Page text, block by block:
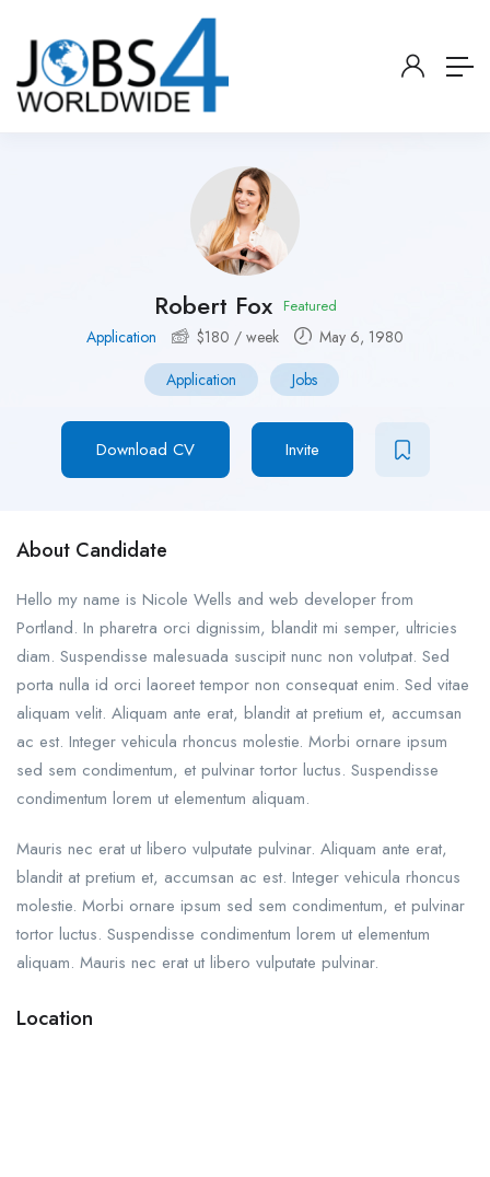
Robert Fox Featured
Application $180 / week
May 6, 1980
Application
Jobs
Download CV Invite
About Candidate
Hello my name is Nicole Wells and web developer from
Portland. In pharetra orci dignissim, blandit mi semper, ultricies
diam. Suspendisse malesuada suscipit nunc non volutpat. Sed
porta nulla id orci laoreet tempor non consequat enim. Sed vitae
aliquam velit. Aliquam ante erat, blandit at pretium et, accumsan
ac est. Integer vehicula rhoncus molestie. Morbi ornare ipsum
sed sem condimentum, et pulvinar tortor luctus. Suspendisse
condimentum lorem ut elementum aliquam.
Mauris nec erat ut libero vulputate pulvinar. Aliquam ante erat,
blandit at pretium et, accumsan ac est. Integer vehicula rhoncus
molestie. Morbi ornare ipsum sed sem condimentum, et pulvinar
tortor luctus. Suspendisse condimentum lorem ut elementum
aliquam. Mauris nec erat ut libero vulputate pulvinar.
Location